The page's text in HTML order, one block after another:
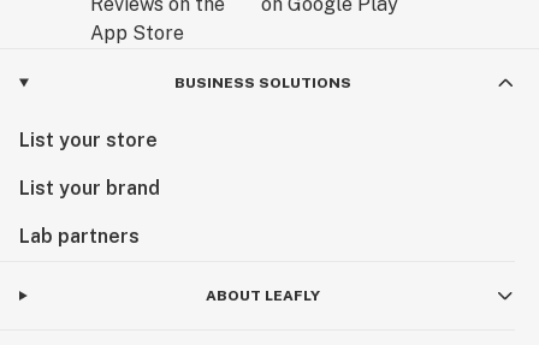
BUSINESS SOLUTIONS
List your store
List your brand
Lab partners
ABOUT LEAFLY